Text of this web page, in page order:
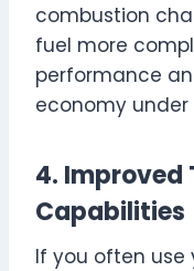
combustion
fuel more
performance
economy
4. Improved
Capabilities
If you often use